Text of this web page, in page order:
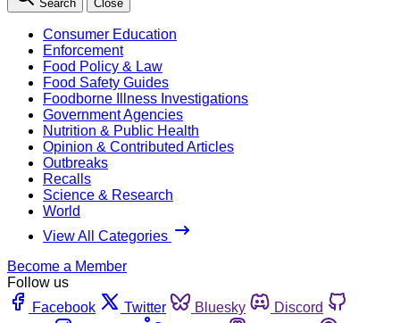
Search Close
Consumer Education
Enforcement
Food Policy & Law
Food Safety Guides
Foodborne Illness Investigations
Government Agencies
Nutrition & Public Health
Opinion & Contributed Articles
Outbreaks
Recalls
Science & Research
World
View All Categories
Become a Member
Follow us
Facebook
Twitter Bluesky
Discord